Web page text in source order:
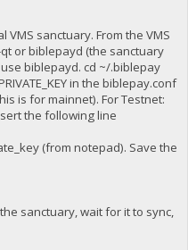
sanctuary. From the VMS
or biblepayd (the sanctuary
biblepayd. cd ~/.biblepay
in the biblepay.conf
is for mainnet). For Testnet:
the following line
(from notepad). Save the
sanctuary, wait for it to sync,